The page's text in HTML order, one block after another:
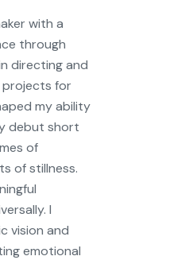
with a
through
directing and
projects for
my ability
debut short
of
of stillness.
I
vision and
emotional